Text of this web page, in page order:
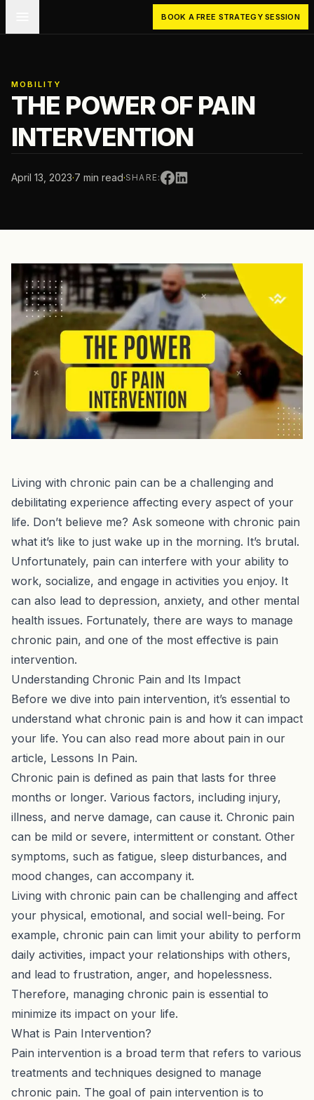
BOOK A FREE STRATEGY SESSION
MOBILITY
THE POWER OF PAIN
INTERVENTION
April 13, 2023·7 min read·SHARE:
Living with chronic pain can be a challenging and
debilitating experience affecting every aspect of your
life. Don’t believe me? Ask someone with chronic pain
what it’s like to just wake up in the morning. It’s brutal.
Unfortunately, pain can interfere with your ability to
work, socialize, and engage in activities you enjoy. It
can also lead to depression, anxiety, and other mental
health issues. Fortunately, there are ways to manage
chronic pain, and one of the most effective is pain
intervention.
Understanding Chronic Pain and Its Impact
Before we dive into pain intervention, it’s essential to
understand what chronic pain is and how it can impact
your life. You can also read more about pain in our
article, Lessons In Pain.
Chronic pain is defined as pain that lasts for three
months or longer. Various factors, including injury,
illness, and nerve damage, can cause it. Chronic pain
can be mild or severe, intermittent or constant. Other
symptoms, such as fatigue, sleep disturbances, and
mood changes, can accompany it.
Living with chronic pain can be challenging and affect
your physical, emotional, and social well-being. For
example, chronic pain can limit your ability to perform
daily activities, impact your relationships with others,
and lead to frustration, anger, and hopelessness.
Therefore, managing chronic pain is essential to
minimize its impact on your life.
What is Pain Intervention?
Pain intervention is a broad term that refers to various
treatments and techniques designed to manage
chronic pain. The goal of pain intervention is to